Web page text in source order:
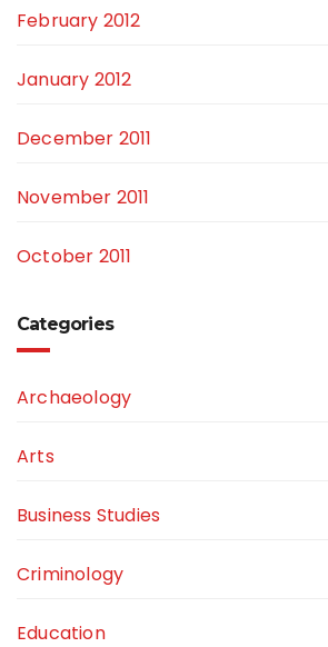
February 2012
January 2012
December 2011
November 2011
October 2011
Categories
Archaeology
Arts
Business Studies
Criminology
Education